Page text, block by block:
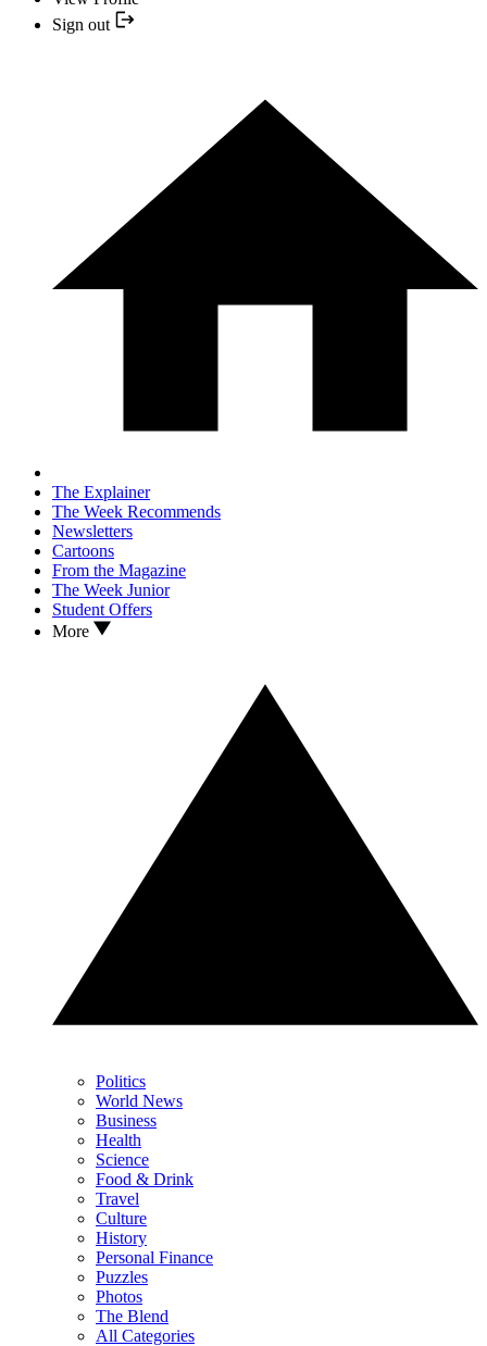
Sign out
The Explainer
The Week Recommends
Newsletters
Cartoons
From the Magazine
The Week Junior
Student Offers
More
Politics
World News
Business
Health
Science
Food & Drink
Travel
Culture
History
Personal Finance
Puzzles
Photos
The Blend
All Categories